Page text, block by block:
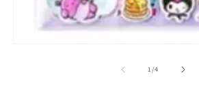
1/of
4